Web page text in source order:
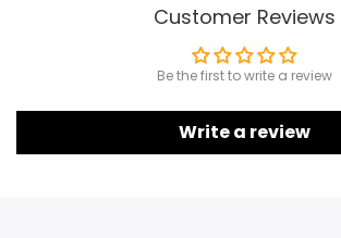
Customer Reviews
Be the first to write a review
Write a review